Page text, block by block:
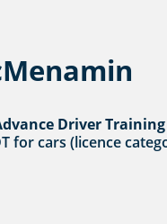
Driver Training
for cars (licence